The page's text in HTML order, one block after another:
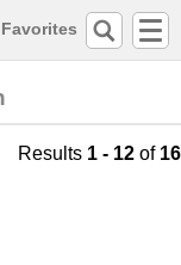
Results 1 - 12 of 16